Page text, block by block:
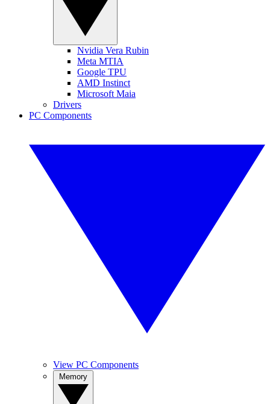
Nvidia Vera Rubin
Meta MTIA
Google TPU
AMD Instinct
Microsoft Maia
Drivers
PC Components
View PC Components